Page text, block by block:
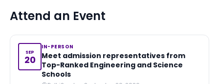
Attend an Event
SEP
20
IN-PERSON
Meet admission representatives from
Top-Ranked Engineering and Science
Schools